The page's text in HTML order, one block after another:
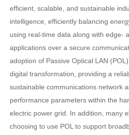
efficient, scalable, and sustainable
intelligence, efficiently balancing
using real-time data along with edge-
applications over a secure
adoption of Passive Optical LAN
digital transformation, providing a
sustainable communications network
performance parameters within the
electric power grid. In addition, many
choosing to use POL to support